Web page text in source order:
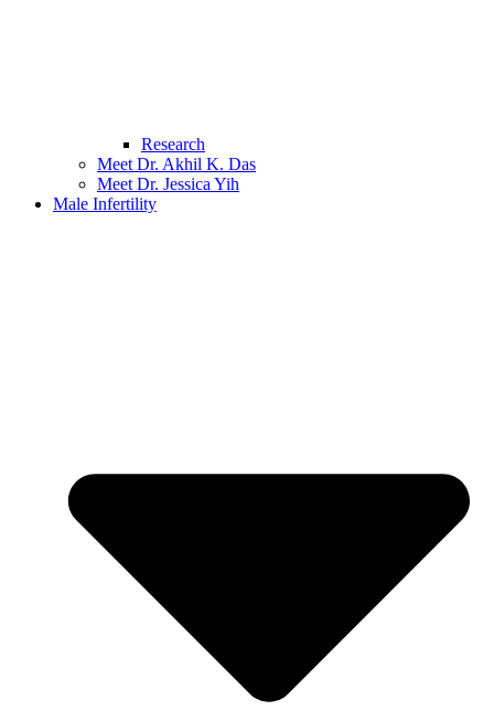
Research
Meet Dr. Akhil K. Das
Meet Dr. Jessica Yih
Male Infertility